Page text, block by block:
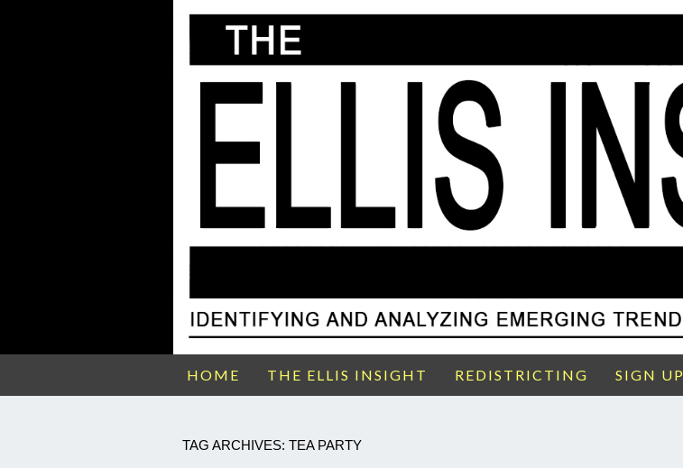
HOME THE ELLIS INSIGHT REDISTRICTING SIGN UP
TAG ARCHIVES: TEA PARTY